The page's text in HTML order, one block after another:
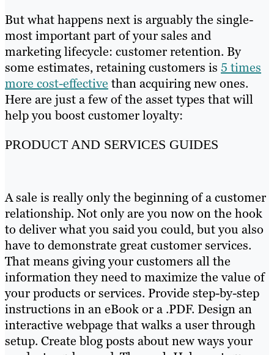
But what happens next is arguably the single-
most important part of your sales and
marketing lifecycle: customer retention. By
some estimates, retaining customers is 5 times
more cost-effective than acquiring new ones.
Here are just a few of the asset types that will
help you boost customer loyalty:
PRODUCT AND SERVICES GUIDES
A sale is really only the beginning of a customer
relationship. Not only are you now on the hook
to deliver what you said you could, but you also
have to demonstrate great customer services.
That means giving your customers all the
information they need to maximize the value of
your products or services. Provide step-by-step
instructions in an eBook or a .PDF. Design an
interactive webpage that walks a user through
setup. Create blog posts about new ways your